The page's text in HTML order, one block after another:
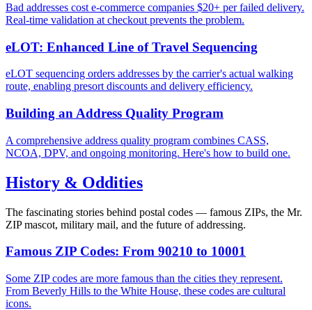
Bad addresses cost e-commerce companies $20+ per failed delivery.
Real-time validation at checkout prevents the problem.
eLOT: Enhanced Line of Travel Sequencing
eLOT sequencing orders addresses by the carrier's actual walking
route, enabling presort discounts and delivery efficiency.
Building an Address Quality Program
A comprehensive address quality program combines CASS,
NCOA, DPV, and ongoing monitoring. Here's how to build one.
History & Oddities
The fascinating stories behind postal codes — famous ZIPs, the Mr.
ZIP mascot, military mail, and the future of addressing.
Famous ZIP Codes: From 90210 to 10001
Some ZIP codes are more famous than the cities they represent.
From Beverly Hills to the White House, these codes are cultural
icons.